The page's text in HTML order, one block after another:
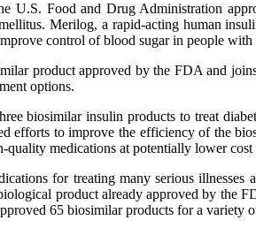
U.S. Food and Drug Administration
Merilog, a rapid-acting human
control of blood sugar in people
product approved by the FDA and
options.
biosimilar insulin products to treat
efforts to improve the efficiency of the
quality medications at potentially lower
for treating many serious
product already approved by the
65 biosimilar products for a variety